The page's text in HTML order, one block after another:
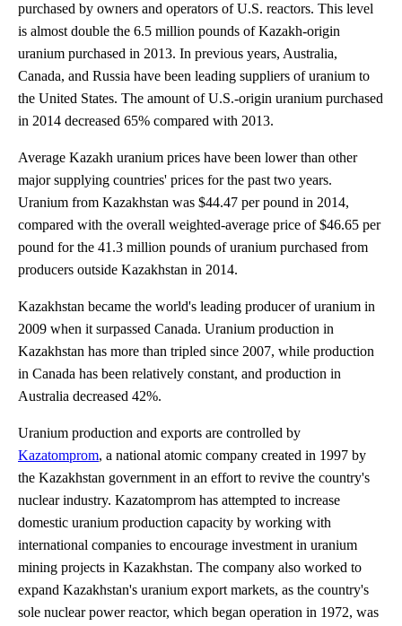
purchased by owners and operators of U.S. reactors. This level
is almost double the 6.5 million pounds of Kazakh-origin
uranium purchased in 2013. In previous years, Australia,
Canada, and Russia have been leading suppliers of uranium to
the United States. The amount of U.S.-origin uranium purchased
in 2014 decreased 65% compared with 2013.
Average Kazakh uranium prices have been lower than other
major supplying countries' prices for the past two years.
Uranium from Kazakhstan was $44.47 per pound in 2014,
compared with the overall weighted-average price of $46.65 per
pound for the 41.3 million pounds of uranium purchased from
producers outside Kazakhstan in 2014.
Kazakhstan became the world's leading producer of uranium in
2009 when it surpassed Canada. Uranium production in
Kazakhstan has more than tripled since 2007, while production
in Canada has been relatively constant, and production in
Australia decreased 42%.
Uranium production and exports are controlled by
Kazatomprom, a national atomic company created in 1997 by
the Kazakhstan government in an effort to revive the country's
nuclear industry. Kazatomprom has attempted to increase
domestic uranium production capacity by working with
international companies to encourage investment in uranium
mining projects in Kazakhstan. The company also worked to
expand Kazakhstan's uranium export markets, as the country's
sole nuclear power reactor, which began operation in 1972, was